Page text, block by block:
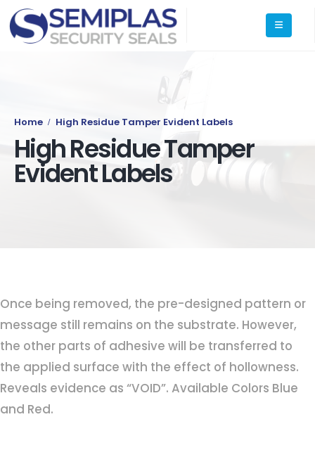
Home High Residue Tamper Evident Labels
High Residue Tamper
Evident Labels
Once being removed, the pre-designed pattern or
message still remains on the substrate. However,
the other parts of adhesive will be transferred to
the applied surface with the effect of hollowness.
Reveals evidence as “VOID”. Available Colors Blue
and Red.